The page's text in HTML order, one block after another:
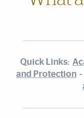
Quick Links:
and Protection -